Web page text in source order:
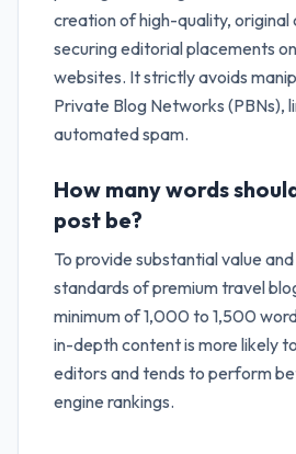
creation of high-quality, original
securing editorial placements
websites. It strictly avoids
Private Blog Networks (PBNs),
automated spam.
How many words
post be?
To provide substantial value
standards of premium travel
minimum of 1,000 to 1,500
in-depth content is more likely
editors and tends to perform
engine rankings.